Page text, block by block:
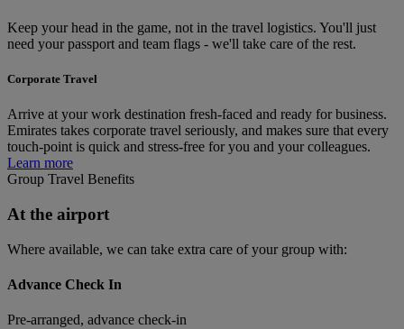
Keep your head in the game, not in the travel logistics. You'll just
need your passport and team flags - we'll take care of the rest.
Corporate Travel
Arrive at your work destination fresh-faced and ready for business.
Emirates takes corporate travel seriously, and makes sure that every
touch-point is quick and stress-free for you and your colleagues.
Learn more
Group Travel Benefits
At the airport
Where available, we can take extra care of your group with:
Advance Check In
Pre-arranged, advance check-in